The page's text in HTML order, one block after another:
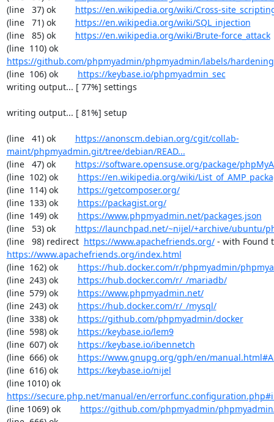
(line   37) ok https://en.wikipedia.org/wiki/Cross-
(line   71) ok https://en.wikipedia.org/wiki/SQL_injection
(line   85) ok https://en.wikipedia.org/wiki/Brute-force_attack
(line  110) ok
https://github.com/phpmyadmin/phpmyadmin/labels/hardening
(line  106) ok https://keybase.io/phpmyadmin_sec
writing output... [ 77%] settings
writing output... [ 81%] setup
(line   41) ok https://anonscm.debian.org/cgit/collab-
maint/phpmyadmin.git/tree/debian/READ...
(line   47) ok https://software.opensuse.org/package/
(line  102) ok https://en.wikipedia.org/wiki/
(line  114) ok https://getcomposer.org/
(line  133) ok https://packagist.org/
(line  149) ok https://www.phpmyadmin.net/packages.json
(line   53) ok https://launchpad.net/~nijel/+archive/ubuntu/
(line   98) redirect https://www.apachefriends.org/
https://www.apachefriends.org/index.html
(line  162) ok https://hub.docker.com/r/phpmyadmin/
(line  243) ok https://hub.docker.com/r/_/mariadb/
(line  579) ok https://www.phpmyadmin.net/
(line  243) ok https://hub.docker.com/r/_/mysql/
(line  338) ok https://github.com/phpmyadmin/docker
(line  598) ok https://keybase.io/lem9
(line  607) ok https://keybase.io/ibennetch
(line  666) ok https://www.gnupg.org/gph/en/
(line  616) ok https://keybase.io/nijel
(line 1010) ok
https://secure.php.net/manual/en/
(line 1069) ok https://github.com/phpmyadmin/